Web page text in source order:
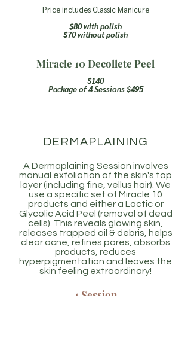
Price includes Classic Manicure
$80 with polish
$70 without polish
Miracle 10 Decollete Peel
$140
Package of 4 Sessions $495
DERMAPLAINING
A Dermaplaining Session involves
manual exfoliation of the skin's top
layer (including fine, vellus hair). We
use a specific set of Miracle 10
products and either a Lactic or
Glycolic Acid Peel (removal of dead
cells). This reveals glowing skin,
releases trapped oil & debris, helps
clear acne, refines pores, absorbs
products, reduces
hyperpigmentation and leaves the
skin feeling extraordinary!
1 Session